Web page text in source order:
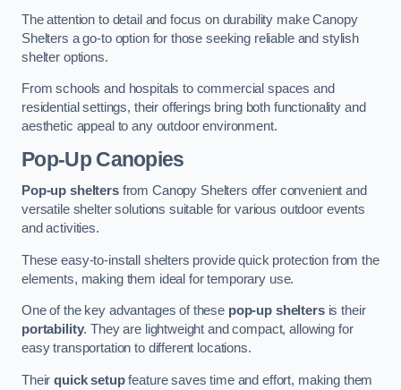
The attention to detail and focus on durability make Canopy
Shelters a go-to option for those seeking reliable and stylish
shelter options.
From schools and hospitals to commercial spaces and
residential settings, their offerings bring both functionality and
aesthetic appeal to any outdoor environment.
Pop-Up Canopies
Pop-up sheltersfrom Canopy Shelters offer convenient and
versatile shelter solutions suitable for various outdoor events
and activities.
These easy-to-install shelters provide quick protection from the
elements, making them ideal for temporary use.
One of the key advantages of these pop-up sheltersis their
portability. They are lightweight and compact, allowing for
easy transportation to different locations.
Theirquick setupfeature saves time and effort, making them